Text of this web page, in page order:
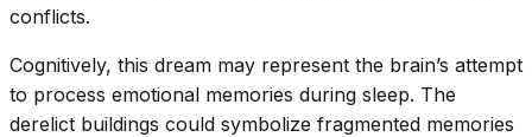
conflicts.
Cognitively, this dream may represent the brain’s attempt
to process emotional memories during sleep. The
derelict buildings could symbolize fragmented memories